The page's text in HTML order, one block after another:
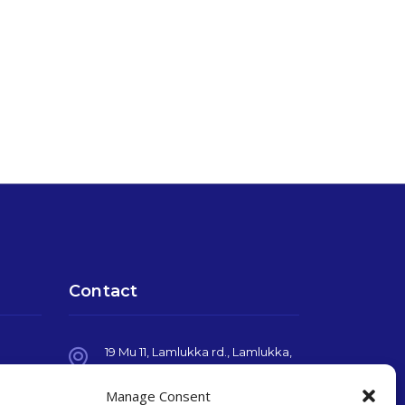
Manage Consent
Contact
19 Mu 11, Lamlukka rd., Lamlukka,